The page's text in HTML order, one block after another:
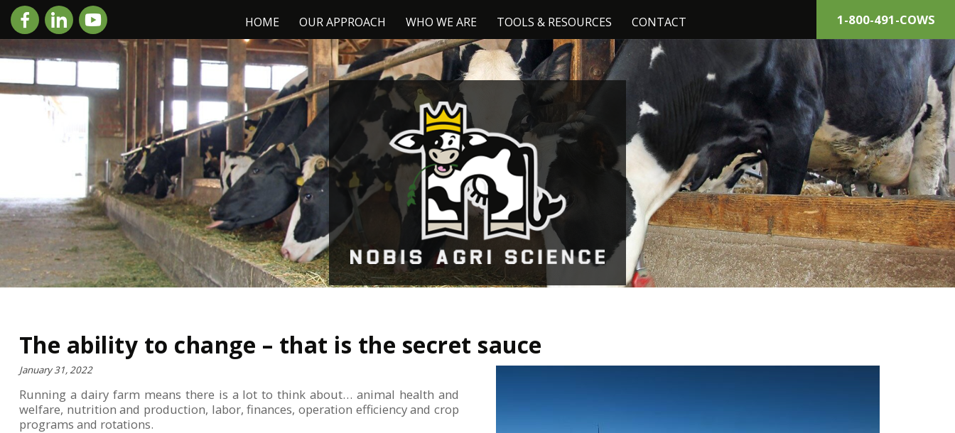
HOME OUR APPROACH WHO WE ARE TOOLS & RESOURCES CONTACT 1-800-491-COWS
The ability to change – that is the secret sauce
January 31, 2022
Running a dairy farm means there is a lot to think about… animal health and
welfare, nutrition and production, labor, finances, operation efficiency and crop
programs and rotations.